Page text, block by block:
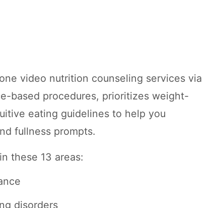
video nutrition counseling services via
based procedures, prioritizes weight-
eating guidelines to help you
fullness prompts.
these 13 areas:
disorders